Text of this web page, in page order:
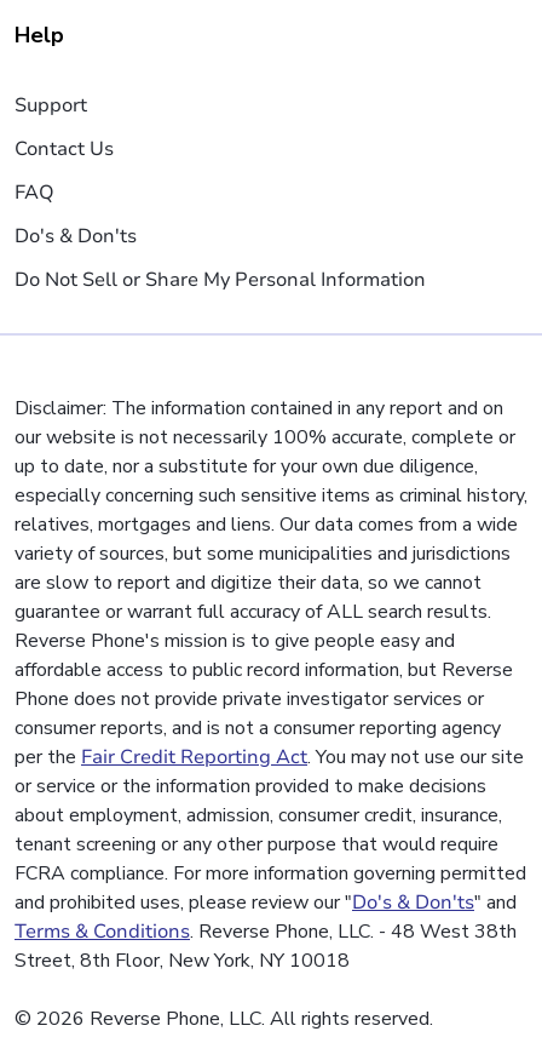
Help
Support
Contact Us
FAQ
Do's & Don'ts
Do Not Sell or Share My Personal Information
Disclaimer: The information contained in any report and on
our website is not necessarily 100% accurate, complete or
up to date, nor a substitute for your own due diligence,
especially concerning such sensitive items as criminal history,
relatives, mortgages and liens. Our data comes from a wide
variety of sources, but some municipalities and jurisdictions
are slow to report and digitize their data, so we cannot
guarantee or warrant full accuracy of ALL search results.
Reverse Phone's mission is to give people easy and
affordable access to public record information, but Reverse
Phone does not provide private investigator services or
consumer reports, and is not a consumer reporting agency
per the Fair Credit Reporting Act. You may not use our site
or service or the information provided to make decisions
about employment, admission, consumer credit, insurance,
tenant screening or any other purpose that would require
FCRA compliance. For more information governing permitted
and prohibited uses, please review our "Do's & Don'ts" and
Terms & Conditions. Reverse Phone, LLC. - 48 West 38th
Street, 8th Floor, New York, NY 10018
© 2026 Reverse Phone, LLC. All rights reserved.